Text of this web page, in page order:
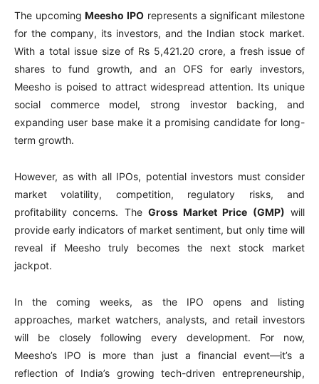
The upcomingMeesho IPO represents a significant milestone
for the company, its investors, and the Indian stock market.
With a total issue size of Rs 5,421.20 crore, a fresh issue of
shares to fund growth, and an OFS for early investors,
Meesho is poised to attract widespread attention. Its unique
social commerce model, strong investor backing, and
expanding user base make it a promising candidate for long-
term growth.
However, as with all IPOs, potential investors must consider
market volatility, competition, regulatory risks, and
profitability concerns. The Gross Market Price (GMP) will
provide early indicators of market sentiment, but only time will
reveal if Meesho truly becomes the next stock market
jackpot.
In the coming weeks, as the IPO opens and listing
approaches, market watchers, analysts, and retail investors
will be closely following every development. For now,
Meesho’s IPO is more than just a financial event—it’s a
reflection of India’s growing tech-driven entrepreneurship,